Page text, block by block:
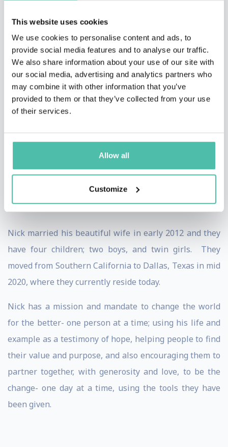
This website uses cookies
We use cookies to personalise content and ads, to
provide social media features and to analyse our traffic.
We also share information about your use of our site with
our social media, advertising and analytics partners who
may combine it with other information that you’ve
provided to them or that they’ve collected from your use
of their services.
Allow all
Customize
opportunity to address 10 national governments, as
well as meet 21 Presidents, Vice Presidents, and Prime
Ministers.
Corporations that have had Nick motivate their teams
include Google, Keller Williams, JP Morgan Chase,
Remax, FranklinCovey, NuSkin, Young Living, Monat,
Through his speaking he has shared the platform with
people like Tony Robbins, John Maxwell, and Les
Brown. Nick has given multiple Ted Talks and been on
Oprah Life Class, as well as many other television
Nick married his beautiful wife in early 2012 and they
have four children; two boys, and twin girls. They
moved from Southern California to Dallas, Texas in mid
2020, where they currently reside today.
Nick has a mission and mandate to change the world
for the better- one person at a time; using his life and
example as a testimony of hope, helping people to find
their value and purpose, and also encouraging them to
partner together, with generosity and love, to be the
change- one day at a time, using the tools they have
been given.